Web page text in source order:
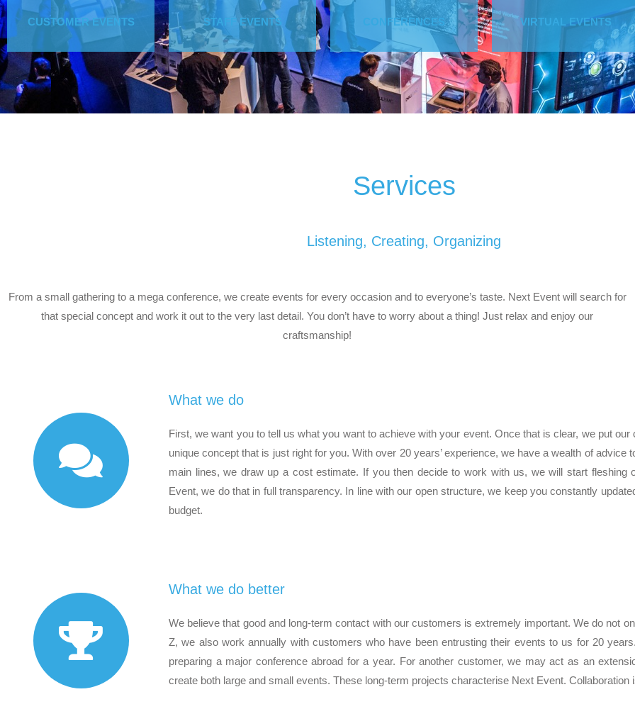
CUSTOMER EVENTS STAFF EVENTS CONFERENCES VIRTUAL EVENTS
Services
Listening, Creating, Organizing
From a small gathering to a mega conference, we create events for every occasion and to everyone’s taste. Next Event will search for
that special concept and work it out to the very last detail. You don’t have to worry about a thing! Just relax and enjoy our
craftsmanship!
What we do
First, we want you to tell us what you want to achieve with your event. Once that is clear, we put
unique concept that is just right for you. With over 20 years’ experience, we have a wealth of advice
main lines, we draw up a cost estimate. If you then decide to work with us, we will start fleshing
Event, we do that in full transparency. In line with our open structure, we keep you constantly
budget.
What we do better
We believe that good and long-term contact with our customers is extremely important. We do not
Z, we also work annually with customers who have been entrusting their events to us for 20
preparing a major conference abroad for a year. For another customer, we may act as an
create both large and small events. These long-term projects characterise Next Event. Collaboration